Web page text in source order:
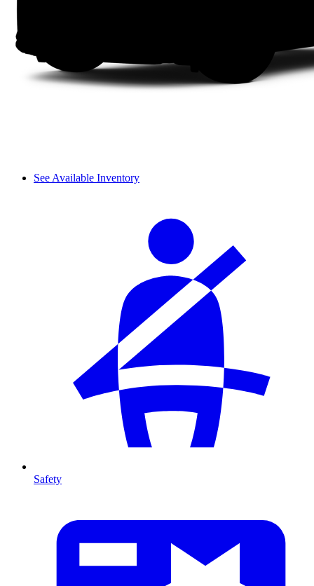
See Available Inventory
Safety